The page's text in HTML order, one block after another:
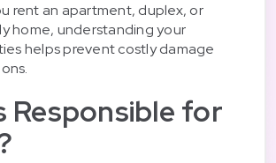
rent an apartment, duplex, or
home, understanding your
helps prevent costly damage
Responsible for